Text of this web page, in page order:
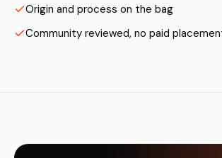
Origin and process on the bag
Community reviewed, no paid